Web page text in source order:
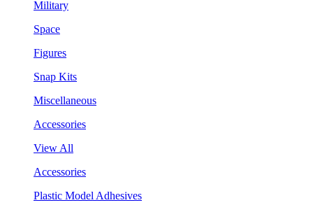
Military
Space
Figures
Snap Kits
Miscellaneous
Accessories
View All
Accessories
Plastic Model Adhesives